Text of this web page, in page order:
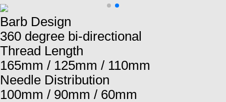
Barb Design
360 degree bi-directional
Thread Length
165mm / 125mm / 110mm
Needle Distribution
100mm / 90mm / 60mm